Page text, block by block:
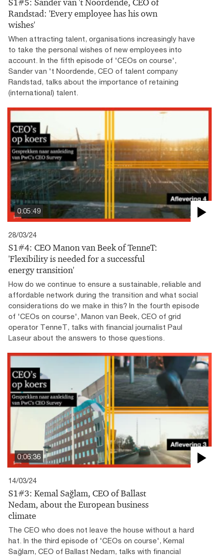
S1#5: Sander van 't Noordende, CEO of
Randstad: 'Every employee has his own
wishes'
When attracting talent, organisations increasingly have
to take the personal wishes of new employees into
account. In the fifth episode of 'CEOs on course',
Sander van 't Noordende, CEO of talent company
Randstad, talks about the importance of retaining
(international) talent.
0:05:49
28/03/24
S1#4: CEO Manon van Beek of TenneT:
'Flexibility is needed for a successful
energy transition'
How do we continue to ensure a sustainable, reliable and
affordable network during the transition and what social
considerations do we make in this? In the fourth episode
of 'CEOs on course', Manon van Beek, CEO of grid
operator TenneT, talks with financial journalist Paul
Laseur about the answers to those questions.
0:06:36
14/03/24
S1#3: Kemal Sağlam, CEO of Ballast
Nedam, about the European business
climate
The CEO who does not leave the house without a hard
hat. In the third episode of 'CEOs on course', Kemal
Sağlam, CEO of Ballast Nedam, talks with financial